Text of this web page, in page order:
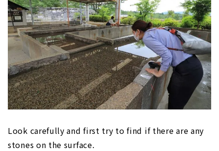
Look carefully and first try to find if there are any
stones on the surface.